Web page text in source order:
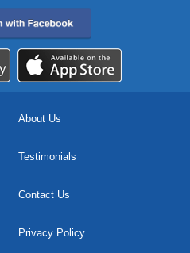
About Us
Testimonials
Contact Us
Privacy Policy